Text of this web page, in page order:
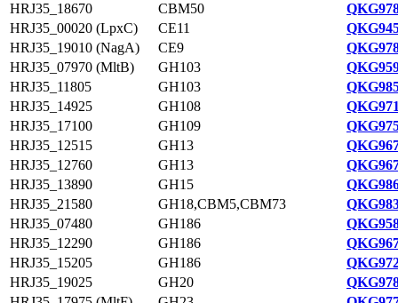
HRJ35_18670
CBM50
HRJ35_00020 (LpxC)
CE11
HRJ35_19010 (NagA)
CE9
HRJ35_07970 (MltB)
GH103
HRJ35_11805
GH103
HRJ35_14925
GH108
HRJ35_17100
GH109
HRJ35_12515
GH13
HRJ35_12760
GH13
HRJ35_13890
GH15
HRJ35_21580
GH18,CBM5,CBM73
HRJ35_07480
GH186
HRJ35_12290
GH186
HRJ35_15205
GH186
HRJ35_19025
GH20